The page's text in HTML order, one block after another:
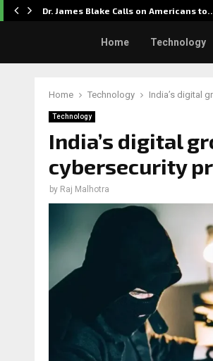
Dr. James Blake Calls on Americans
Home Technology
Home Technology India’s digital
Technology
India’s digital
cybersecurity
by Raj Malhotra